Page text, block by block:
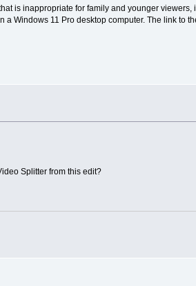
is inappropriate for family and younger
Windows 11 Pro desktop computer. The link to
Splitter from this edit?